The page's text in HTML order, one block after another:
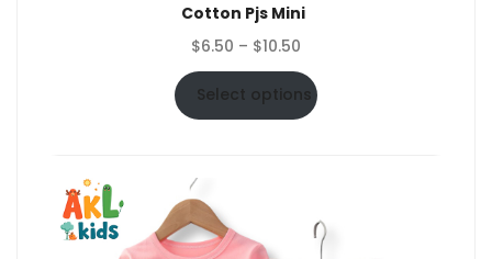
Cotton Pjs Mini
$6.50 – $10.50
range:
$6.50
through
Select options